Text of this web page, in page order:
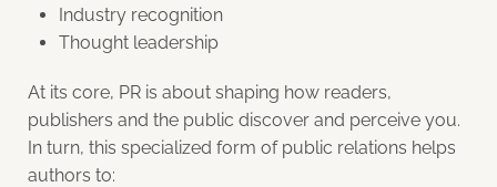
Industry recognition
Thought leadership
At its core, PR is about shaping how readers,
publishers and the public discover and perceive you.
In turn, this specialized form of public relations helps
authors to: